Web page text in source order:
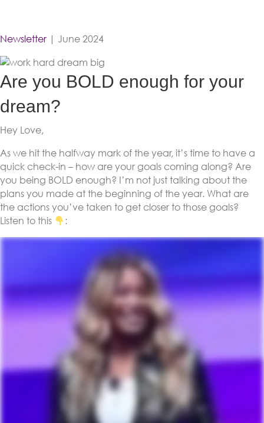
Newsletter | June 2024
Are you BOLD enough for your
dream?
Hey Love,
As we hit the halfway mark of the year, it’s time to have a
quick check-in – how are your goals coming along? Are
you being BOLD enough? I’m not just talking about the
plans you made at the beginning of the year. What are
the actions you’ve taken to get closer to those goals?
Listen to this
: